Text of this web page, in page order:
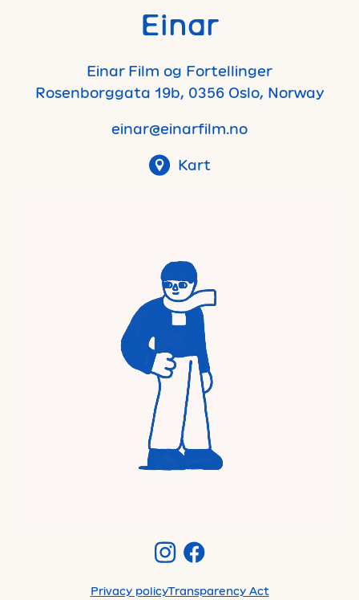
Einar
Einar Film og Fortellinger
Rosenborggata 19b, 0356 Oslo, Norway
einar@einarfilm.no
Kart
Privacy policyTransparency Act